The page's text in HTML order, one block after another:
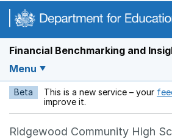
Financial Benchmarking and
Menu
Beta This is a new service – your
improve it.
Ridgewood Community High